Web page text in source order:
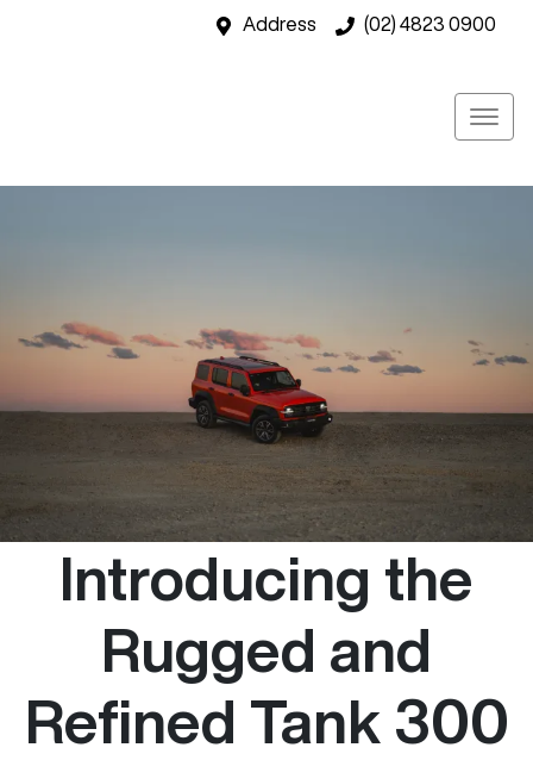
Address (02) 4823 0900
Introducing the
Rugged and
Refined Tank 300